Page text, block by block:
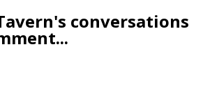
conversations